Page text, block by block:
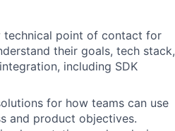
technical point of contact for
their goals, tech stack,
including SDK
for how teams can use
and product objectives.